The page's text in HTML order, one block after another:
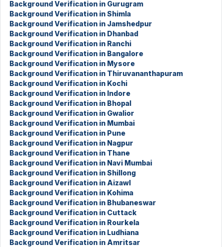
Background Verification in Gurugram
Background Verification in Shimla
Background Verification in Jamshedpur
Background Verification in Dhanbad
Background Verification in Ranchi
Background Verification in Bangalore
Background Verification in Mysore
Background Verification in Thiruvananthapuram
Background Verification in Kochi
Background Verification in Indore
Background Verification in Bhopal
Background Verification in Gwalior
Background Verification in Mumbai
Background Verification in Pune
Background Verification in Nagpur
Background Verification in Thane
Background Verification in Navi Mumbai
Background Verification in Shillong
Background Verification in Aizawl
Background Verification in Kohima
Background Verification in Bhubaneswar
Background Verification in Cuttack
Background Verification in Rourkela
Background Verification in Ludhiana
Background Verification in Amritsar